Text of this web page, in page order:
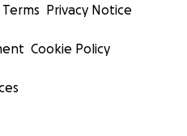
Terms Privacy Notice
Cookie Policy